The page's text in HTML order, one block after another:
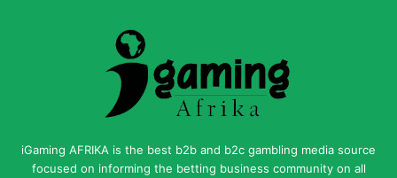
iGaming AFRIKA is the best b2b and b2c gambling media source
focused on informing the betting business community on all